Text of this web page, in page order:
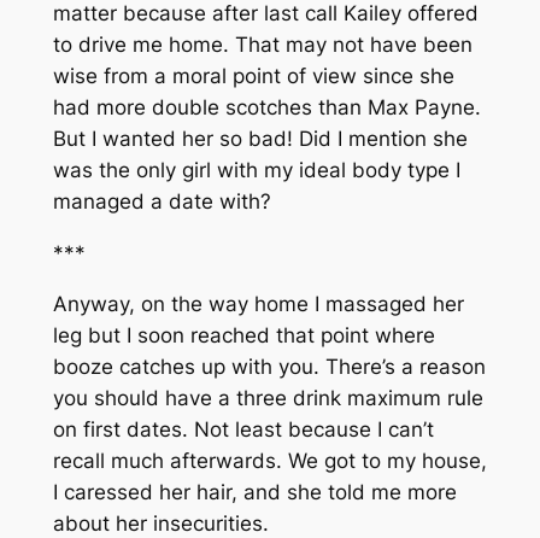
matter because after last call Kailey offered
to drive me home. That may not have been
wise from a moral point of view since she
had more double scotches than Max Payne.
But I wanted her so bad! Did I mention she
was the only girl with my ideal body type I
managed a date with?
***
Anyway, on the way home I massaged her
leg but I soon reached that point where
booze catches up with you. There’s a reason
you should have a three drink maximum rule
on first dates. Not least because I can’t
recall much afterwards. We got to my house,
I caressed her hair, and she told me more
about her insecurities.